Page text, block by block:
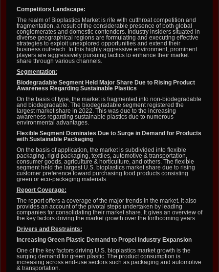
Competitors Landscape:
The realm of Bioplastics Market is rife with cutthroat competition and
fragmentation, a result of the considerable presence of both global
conglomerates and domestic contenders. Industry insiders situated in
diverse geographical regions are formulating and executing effective
strategies to exploit unexplored opportunities and extend their
business outreach. In this highly aggressive environment, prominent
players are aggressively pursuing tactics to enhance their market
share through various channels.
Segmentation:
Biodegradable Segment Held Major Share Due to Rising Product
Awareness Regarding Sustainable Plastics
On the basis of type, the market is fragmented into non-biodegradable
and biodegradable. The biodegradable segment registered the
largest market share in 2022. This was due to the increasing
awareness regarding sustainable plastics due to numerous
environmental advantages.
Flexible Segment Dominates Due to Surge in Demand for Products
with Sustainable Packaging
On the basis of application, the market is subdivided into flexible
packaging, rigid packaging, textiles, automotive & transportation,
consumer goods, agriculture & horticulture, and others. The flexible
segment held the largest U.S. bioplastics market share due to rising
customer preference toward purchasing food products consisting
green or eco-packaging materials.
Report Coverage:
The report offers a coverage of the major trends in the market. It also
provides an account of the pivotal steps undertaken by leading
companies for consolidating their market share. It gives an overview of
the key factors driving the market growth over the forthcoming years.
Drivers and Restraints:
Increasing Green Plastic Demand to Propel Industry Expansion
One of the key factors driving U.S. bioplastics market growth is the
surging demand for green plastic. The product consumption is
increasing across end-use sectors such as packaging and automotive
& transportation.